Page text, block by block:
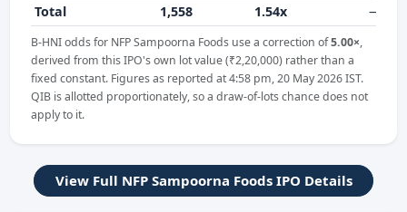
Total
1,558 1.54x —
B-HNI odds for NFP Sampoorna Foods use a correction of5.00×,
derived from this IPO's own lot value (₹2,20,000) rather than a
fixed constant. Figures as reported at 4:58 pm, 20 May 2026 IST.
QIB is allotted proportionately, so a draw-of-lots chance does not
apply to it.
View Full NFP Sampoorna Foods IPO Details